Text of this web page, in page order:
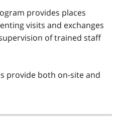
provides places
visits and exchanges
of trained staff
provide both on-site and